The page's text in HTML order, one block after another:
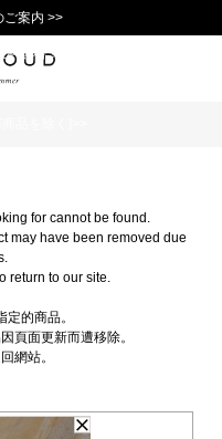
ご案内 >>
料無料！＞＞
プレゼント！>>
品を除く]>>
for cannot be found.
may have been removed due
return to our site.
的商品。
頁面更新而遭移除。
網站。